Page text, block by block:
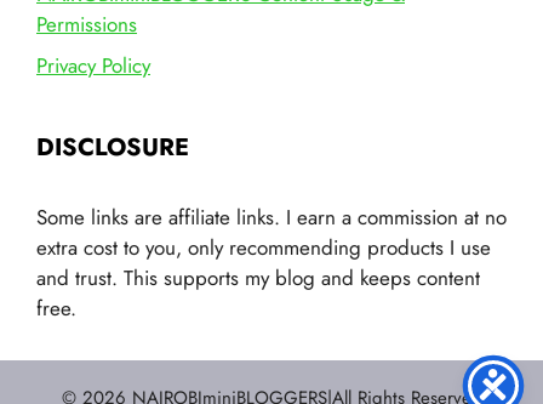
Permissions
Privacy Policy
DISCLOSURE
Some links are affiliate links. I earn a commission at no
extra cost to you, only recommending products I use
and trust. This supports my blog and keeps content
free.
© 2026 NAIROBIminiBLOGGERS|All Rights Reserved